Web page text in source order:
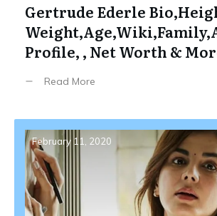
Gertrude Ederle
Profile, , Net Worth &
Read More
February 11, 2020